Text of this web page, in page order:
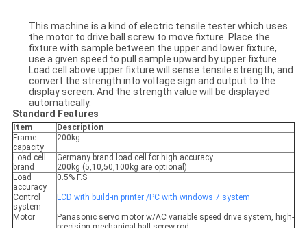
This machine is a kind of electric tensile tester which uses
the motor to drive ball screw to move fixture. Place the
fixture with sample between the upper and lower fixture,
use a given speed to pull sample upward by upper fixture.
Load cell above upper fixture will sense tensile strength, and
convert the strength into voltage sign and output to the
display screen. And the strength value will be displayed
automatically.
Standard Features
Item
Description
Frame
capacity
200kg
Load cell
brand
Germany brand load cell for high accuracy
200kg (5,10,50,100kg are optional)
Load
accuracy
0.5% F.S
Control
system
LCD with build-in printer /PC with windows 7 system
Motor
Panasonic servo motor w/AC variable speed drive system, high-